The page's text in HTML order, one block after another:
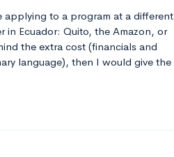
applying to a program at a different
in Ecuador: Quito, the Amazon, or
the extra cost (financials and
language), then I would give the